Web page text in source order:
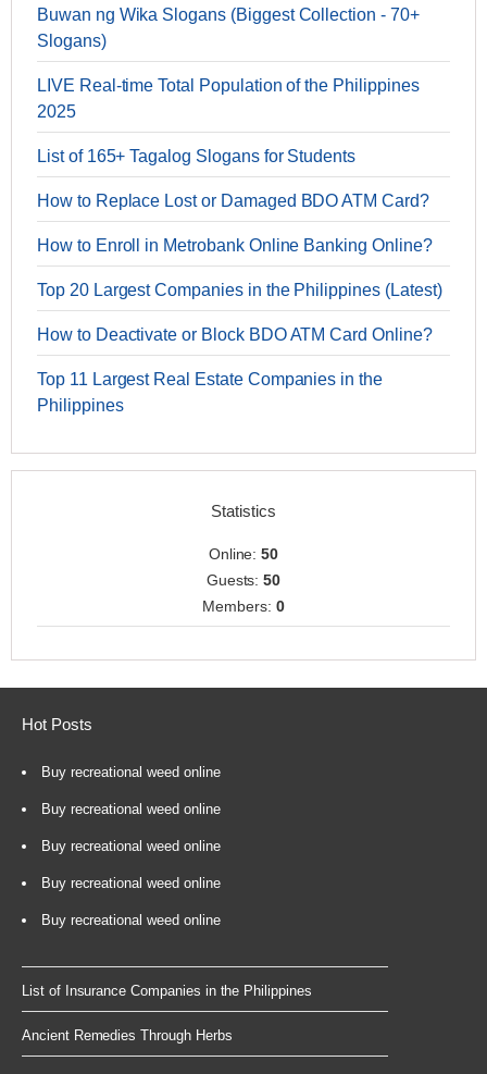
Buwan ng Wika Slogans (Biggest Collection - 70+
Slogans)
LIVE Real-time Total Population of the Philippines
2025
List of 165+ Tagalog Slogans for Students
How to Replace Lost or Damaged BDO ATM Card?
How to Enroll in Metrobank Online Banking Online?
Top 20 Largest Companies in the Philippines (Latest)
How to Deactivate or Block BDO ATM Card Online?
Top 11 Largest Real Estate Companies in the
Philippines
Statistics
Online:50
Guests:50
Members: 0
Hot Posts
Buy recreational weed online
Buy recreational weed online
Buy recreational weed online
Buy recreational weed online
Buy recreational weed online
List of Insurance Companies in the Philippines
Ancient Remedies Through Herbs